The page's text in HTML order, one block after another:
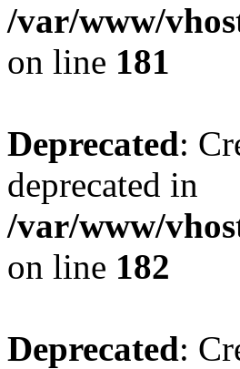
/var/www/
on line 181
Deprecated:
deprecated in
/var/www/
on line 182
Deprecated: